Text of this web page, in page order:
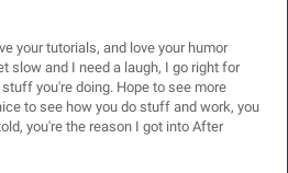
your tutorials, and love your humor
slow and I need a laugh, I go right for
you're doing. Hope to see more
to see how you do stuff and work, you
you're the reason I got into After